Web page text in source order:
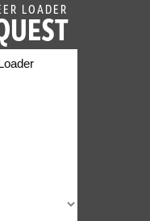
LOADER